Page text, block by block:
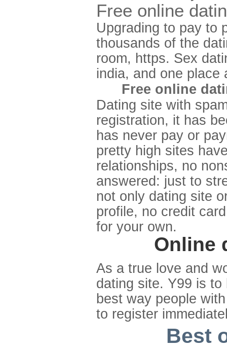
Free online
Upgrading to pay to
thousands of the
room, https. Sex
india, and one place
Free online
Dating site with
registration, it has
has never pay or
pretty high sites
relationships, no
answered: just to
not only dating site
profile, no credit
for your own.
Online
As a true love and
dating site. Y99 is
best way people
to register
Best